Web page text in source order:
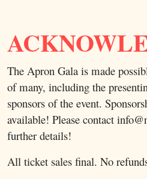
The Apron Gala is made
of many, including the
sponsors of the event.
available! Please contact
further details!
All ticket sales final. No